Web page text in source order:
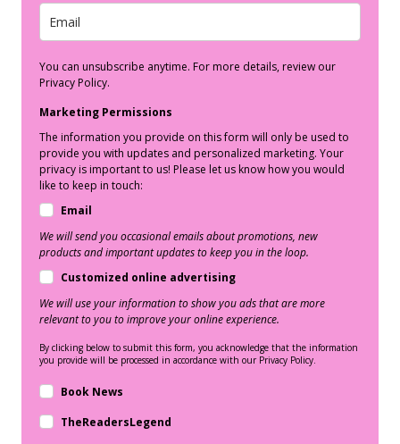
You can unsubscribe anytime. For more details, review our
Privacy Policy.
Marketing Permissions
The information you provide on this form will only be used to
provide you with updates and personalized marketing. Your
privacy is important to us! Please let us know how you would
like to keep in touch:
Email
We will send you occasional emails about promotions, new
products and important updates to keep you in the loop.
Customized online advertising
We will use your information to show you ads that are more
relevant to you to improve your online experience.
By clicking below to submit this form, you acknowledge that the information
you provide will be processed in accordance with our Privacy Policy.
Book News
TheReadersLegend